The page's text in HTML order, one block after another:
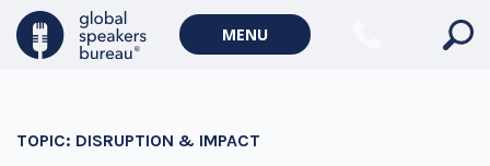
MENU
TOPIC: DISRUPTION & IMPACT